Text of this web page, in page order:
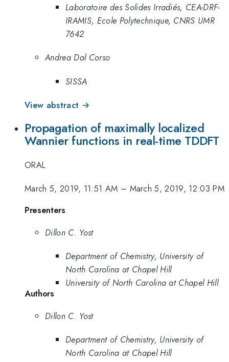
Laboratoire des Solides Irradiés, CEA-DRF-
IRAMIS, Ecole Polytechnique, CNRS UMR
7642
Andrea Dal Corso
SISSA
View abstract →
Propagation of maximally localized
Wannier functions in real-time TDDFT
ORAL
March 5, 2019, 11:51 AM – March 5, 2019, 12:03 PM
Presenters
Dillon C. Yost
Department of Chemistry, University of
North Carolina at Chapel Hill
University of North Carolina at Chapel Hill
Authors
Dillon C. Yost
Department of Chemistry, University of
North Carolina at Chapel Hill